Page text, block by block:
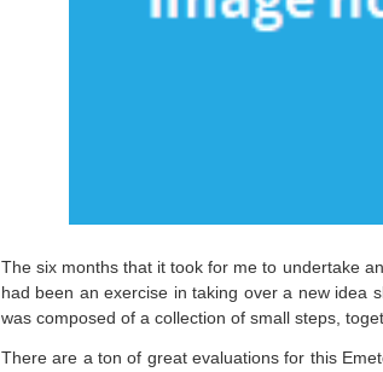
The six months that it took for me to undertake
had been an exercise in taking over a new idea
was composed of a collection of small steps,
There are a ton of great evaluations for this